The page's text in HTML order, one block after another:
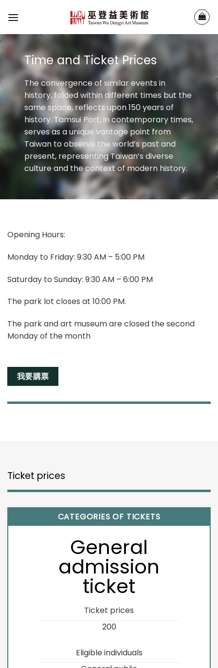
Time and Ticket Prices
The convergence of similar events in
history, folded within different times but the
same space, reflects upon 150 years of
history. Tamsui Port, in contemporary times,
serves as a unique vantage point from
Taiwan to observe the world’s past and
present, representing Taiwan’s diverse
culture and the context of modern history.
Opening Hours:
Monday to Friday: 9:30 AM – 5:00 PM
Saturday to Sunday: 9:30 AM – 6:00 PM
The park lot closes at 10:00 PM.
The park and art museum are closed the second
Monday of the month
我要購票
Ticket prices
CATEGORIES OF TICKETS
General
admission
ticket
Ticket prices
200
Eligible individuals